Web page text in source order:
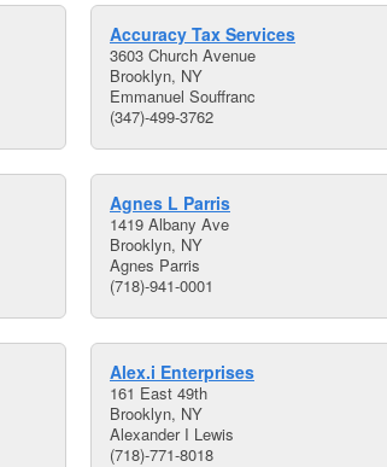
Accuracy Tax Services
3603 Church Avenue
Brooklyn, NY
Emmanuel Souffranc
(347)-499-3762
Agnes L Parris
1419 Albany Ave
Brooklyn, NY
Agnes Parris
(718)-941-0001
Alex.i Enterprises
161 East 49th
Brooklyn, NY
Alexander I Lewis
(718)-771-8018